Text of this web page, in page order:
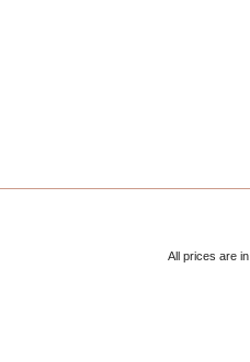
All prices are in